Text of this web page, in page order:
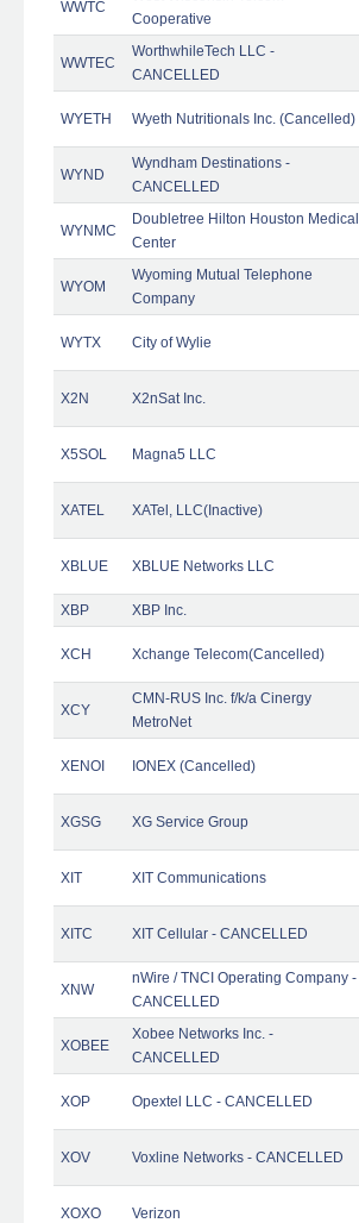
WWTC
Cooperative
WWTEC
WorthwhileTech LLC -
CANCELLED
WYETH Wyeth Nutritionals Inc. (Cancelled)
WYND
Wyndham Destinations -
CANCELLED
WYNMC
Doubletree Hilton Houston Medical
Center
WYOM
Wyoming Mutual Telephone
Company
WYTX City of Wylie
X2N X2nSat Inc.
X5SOL Magna5 LLC
XATEL XATel, LLC(Inactive)
XBLUE XBLUE Networks LLC
XBP XBP Inc.
XCH Xchange Telecom(Cancelled)
XCY
CMN-RUS Inc. f/k/a Cinergy
MetroNet
XENOI IONEX (Cancelled)
XGSG XG Service Group
XIT XIT Communications
XITC XIT Cellular - CANCELLED
XNW
nWire / TNCI Operating Company -
CANCELLED
XOBEE
Xobee Networks Inc. -
CANCELLED
XOP Opextel LLC - CANCELLED
XOV Voxline Networks - CANCELLED
XOXO Verizon